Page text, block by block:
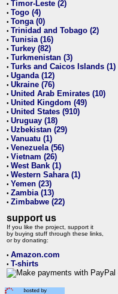
• Timor-Leste (2)
• Togo (4)
• Tonga (0)
• Trinidad and Tobago (2)
• Tunisia (16)
• Turkey (82)
• Turkmenistan (3)
• Turks and Caicos Islands (1)
• Uganda (12)
• Ukraine (76)
• United Arab Emirates (10)
• United Kingdom (49)
• United States (910)
• Uruguay (18)
• Uzbekistan (29)
• Vanuatu (1)
• Venezuela (56)
• Vietnam (26)
• West Bank (1)
• Western Sahara (1)
• Yemen (23)
• Zambia (13)
• Zimbabwe (22)
support us
If you like the project, support it
by buying stuff through these links,
or by donating:
• Amazon.com
• T-shirts